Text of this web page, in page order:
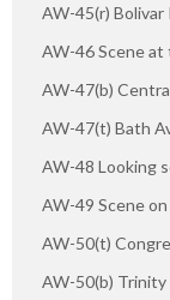
AW-45(r)
AW-46 Scene
AW-47(b)
AW-47(t) Bath
AW-48 Looking
AW-49 Scene
AW-50(t)
AW-50(b) Trinity